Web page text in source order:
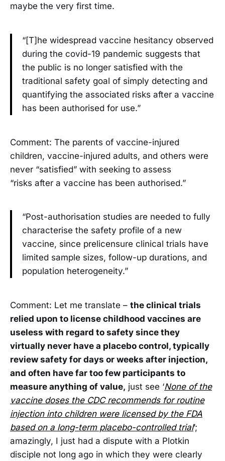
maybe the very first time.
“[T]he widespread vaccine hesitancy observed
during the covid-19 pandemic suggests that
the public is no longer satisfied with the
traditional safety goal of simply detecting and
quantifying the associated risks after a vaccine
has been authorised for use.”
Comment: The parents of vaccine-injured
children, vaccine-injured adults, and others were
never “satisfied” with seeking to assess
“risks after a vaccine has been authorised.”
“Post-authorisation studies are needed to fully
characterise the safety profile of a new
vaccine, since prelicensure clinical trials have
limited sample sizes, follow-up durations, and
population heterogeneity.”
Comment: Let me translate – the clinical trials
relied upon to license childhood vaccines are
useless with regard to safety since they
virtually never have a placebo control, typically
review safety for days or weeks after injection,
and often have far too few participants to
measure anything of value, just see ‘None of the
vaccine doses the CDC recommends for routine
injection into children were licensed by the FDA
based on a long-term placebo-controlled trial’;
amazingly, I just had a dispute with a Plotkin
disciple not long ago in which they were clearly